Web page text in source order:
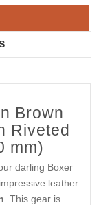
Brown
Riveted
mm)
darling Boxer
leather
. This gear is